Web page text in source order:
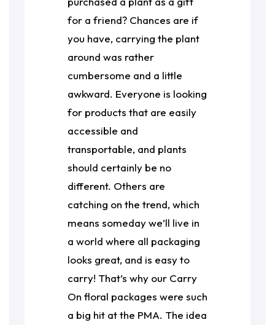
for a friend? Chances are if
you have, carrying the plant
around was rather
cumbersome and a little
awkward. Everyone is looking
for products that are easily
accessible and
transportable, and plants
should certainly be no
different. Others are
catching on the trend, which
means someday we’ll live in
a world where all packaging
looks great, and is easy to
carry! That’s why our Carry
On floral packages were such
a big hit at the PMA. The idea